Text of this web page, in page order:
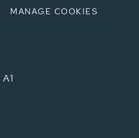
MANAGE COOKIES